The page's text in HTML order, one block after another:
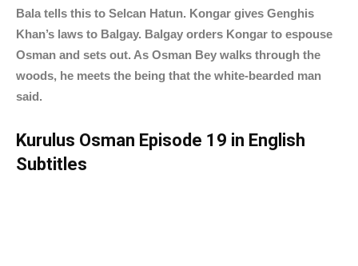
Bala tells this to Selcan Hatun. Kongar gives Genghis
Khan’s laws to Balgay. Balgay orders Kongar to espouse
Osman and sets out. As Osman Bey walks through the
woods, he meets the being that the white-bearded man
said.
Kurulus Osman Episode 19 in English
Subtitles